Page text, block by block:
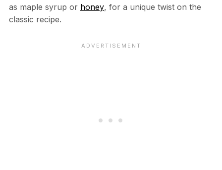
as maple syrup or honey, for a unique twist on the
classic recipe.